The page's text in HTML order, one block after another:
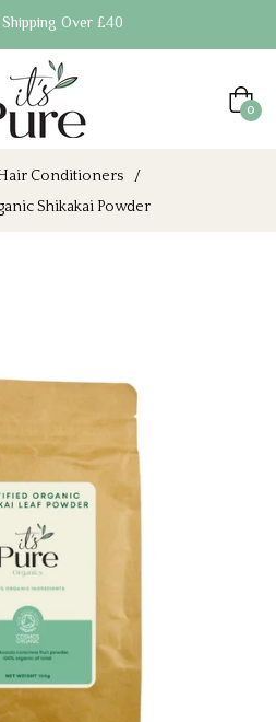
Over £40
Cart
0
Conditioners
/
Shikakai Powder